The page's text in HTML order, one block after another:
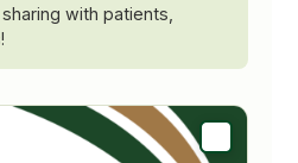
with patients,